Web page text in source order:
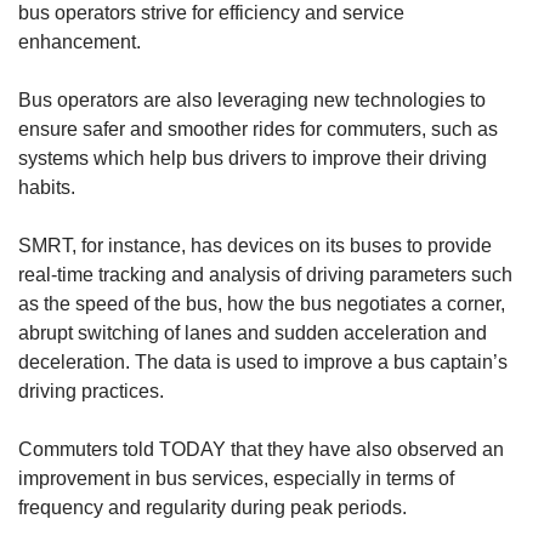
bus operators strive for efficiency and service
enhancement.
Bus operators are also leveraging new technologies to
ensure safer and smoother rides for commuters, such as
systems which help bus drivers to improve their driving
habits.
SMRT, for instance, has devices on its buses to provide
real-time tracking and analysis of driving parameters such
as the speed of the bus, how the bus negotiates a corner,
abrupt switching of lanes and sudden acceleration and
deceleration. The data is used to improve a bus captain’s
driving practices.
Commuters told TODAY that they have also observed an
improvement in bus services, especially in terms of
frequency and regularity during peak periods.